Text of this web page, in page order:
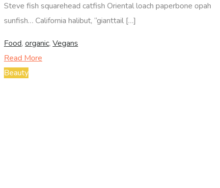
Steve fish squarehead catfish Oriental loach paperbone opah
sunfish… California halibut, “gianttail […]
Food, organic, Vegans
Read More
Beauty